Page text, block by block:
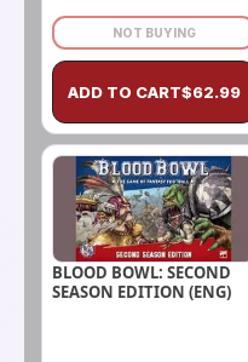
NOT BUYING
ADD TO CART$62.99
BLOOD BOWL: SECOND
SEASON EDITION (ENG)